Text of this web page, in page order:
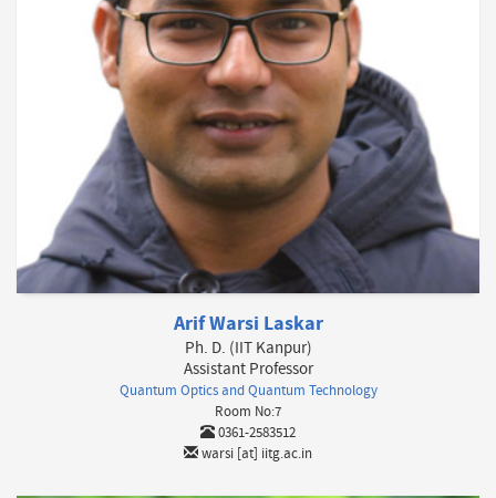
Arif Warsi Laskar
Ph. D. (IIT Kanpur)
Assistant Professor
Quantum Optics and Quantum Technology
Room No:7
0361-2583512
warsi [at] iitg.ac.in